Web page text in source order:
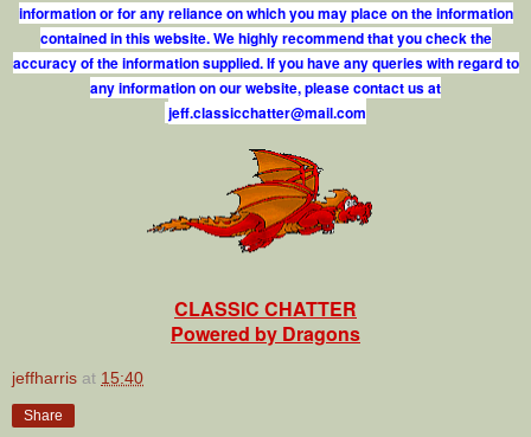
information or for any reliance on which you may place on the information
contained in this website. We highly recommend that you check the
accuracy of the information supplied. If you have any queries with regard to
any information on our website, please contact us at
jef.classicchatter@mail.com
CLASSIC CHATTER
Powered by Dragons
jeffharris at 15:40
Share